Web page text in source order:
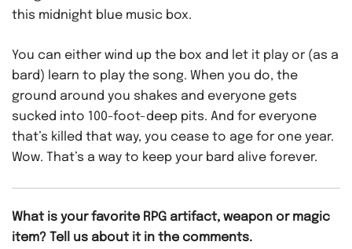
this midnight blue music box.
You can either wind up the box and let it play or (as a
bard) learn to play the song. When you do, the
ground around you shakes and everyone gets
sucked into 100-foot-deep pits. And for everyone
that’s killed that way, you cease to age for one year.
Wow. That’s a way to keep your bard alive forever.
What is your favorite RPG artifact, weapon or magic
item? Tell us about it in the comments.